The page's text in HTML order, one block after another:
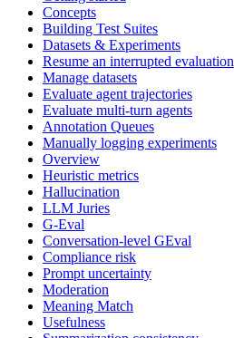
Concepts
Building Test Suites
Datasets & Experiments
Resume an interrupted evaluation
Manage datasets
Evaluate agent trajectories
Evaluate multi-turn agents
Annotation Queues
Manually logging experiments
Overview
Heuristic metrics
Hallucination
LLM Juries
G-Eval
Conversation-level GEval
Compliance risk
Prompt uncertainty
Moderation
Meaning Match
Usefulness